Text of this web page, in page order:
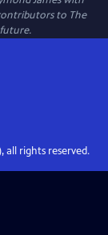
to The
future.
all rights reserved.